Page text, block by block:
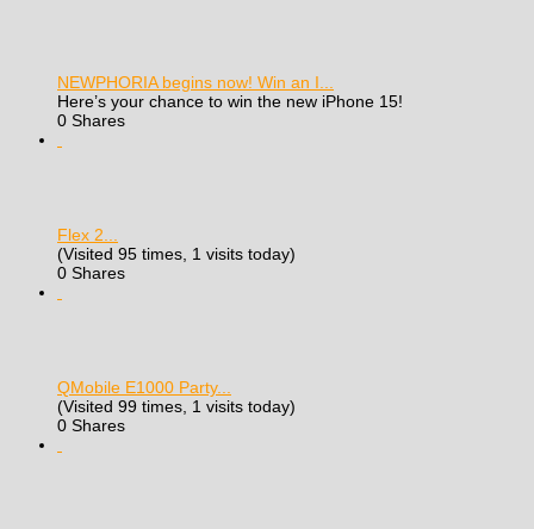
NEWPHORIA begins now! Win an I...
Here’s your chance to win the new iPhone 15!
0 Shares
Flex 2...
(Visited 95 times, 1 visits today)
0 Shares
QMobile E1000 Party...
(Visited 99 times, 1 visits today)
0 Shares